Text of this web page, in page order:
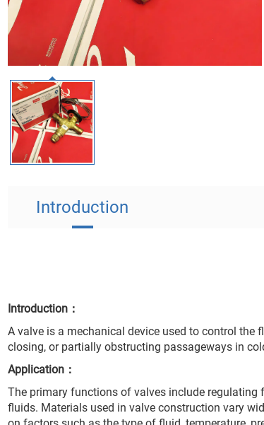
Introduction
Introduction：
A valve is a mechanical device used to control
closing, or partially obstructing passageways in
Application：
The primary functions of valves include regulating
fluids. Materials used in valve construction vary